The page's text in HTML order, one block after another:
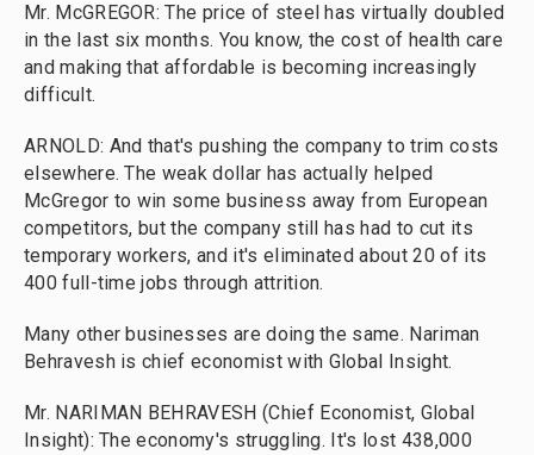
Mr. McGREGOR: The price of steel has virtually doubled
in the last six months. You know, the cost of health care
and making that affordable is becoming increasingly
difficult.
ARNOLD: And that's pushing the company to trim costs
elsewhere. The weak dollar has actually helped
McGregor to win some business away from European
competitors, but the company still has had to cut its
temporary workers, and it's eliminated about 20 of its
400 full-time jobs through attrition.
Many other businesses are doing the same. Nariman
Behravesh is chief economist with Global Insight.
Mr. NARIMAN BEHRAVESH (Chief Economist, Global
Insight): The economy's struggling. It's lost 438,000